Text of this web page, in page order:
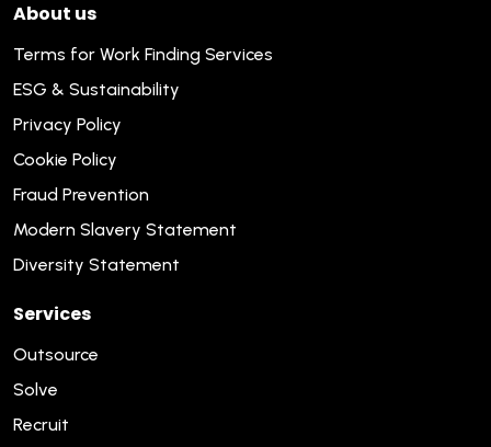
About us
Terms for Work Finding Services
ESG & Sustainability
Privacy Policy
Cookie Policy
Fraud Prevention
Modern Slavery Statement
Diversity Statement
Services
Outsource
Solve
Recruit